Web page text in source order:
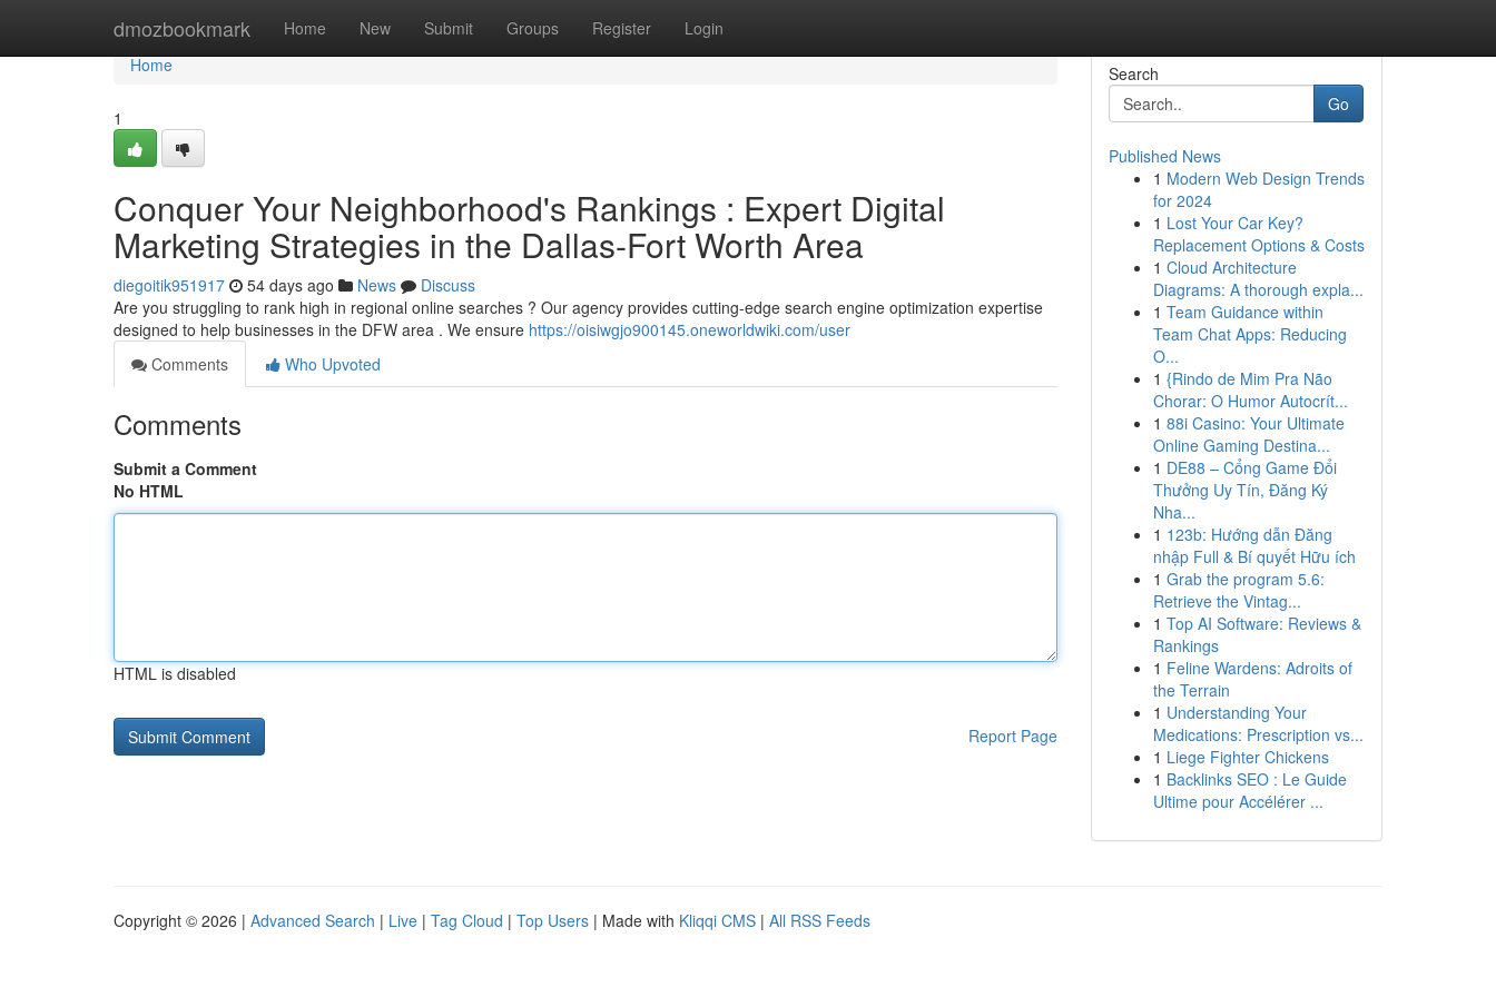
dmozbookmark Home New Submit Groups Register Login
Home
Home
1
Conquer Your Neighborhood's Rankings : Expert Digital
Marketing Strategies in the Dallas-Fort Worth Area
diegoitik951917 54 days ago News
Discuss
Are you struggling to rank high in regional online searches ? Our agency provides cutting-edge search engine optimization expertise
designed to help businesses in the DFW area . We ensure https://oisiwgjo900145.oneworldwiki.com/user
Comments
Who Upvoted
Comments
Submit a Comment
No HTML
HTML is disabled
Report Page
Search
Go
Published News
1 Modern Web Design Trends
for 2024
1 Lost Your Car Key?
Replacement Options & Costs
1 Cloud Architecture
Diagrams: A thorough expla...
1 Team Guidance within
Team Chat Apps: Reducing
O...
1 {Rindo de Mim Pra Não
Chorar: O Humor Autocrít...
1 88i Casino: Your Ultimate
Online Gaming Destina...
1 DE88 – Cổng Game Đổi
Thưởng Uy Tín, Đăng Ký
Nha...
1 123b: Hướng dẫn Đăng
nhập Full & Bí quyết Hữu ích
1 Grab the program 5.6:
Retrieve the Vintag...
1 Top AI Software: Reviews &
Rankings
1 Feline Wardens: Adroits of
the Terrain
1 Understanding Your
Medications: Prescription vs...
1 Liege Fighter Chickens
1 Backlinks SEO : Le Guide
Ultime pour Accélérer ...
Copyright © 2026 | Advanced Search | Live | Tag Cloud | Top Users | Made with Kliqqi CMS | All RSS Feeds